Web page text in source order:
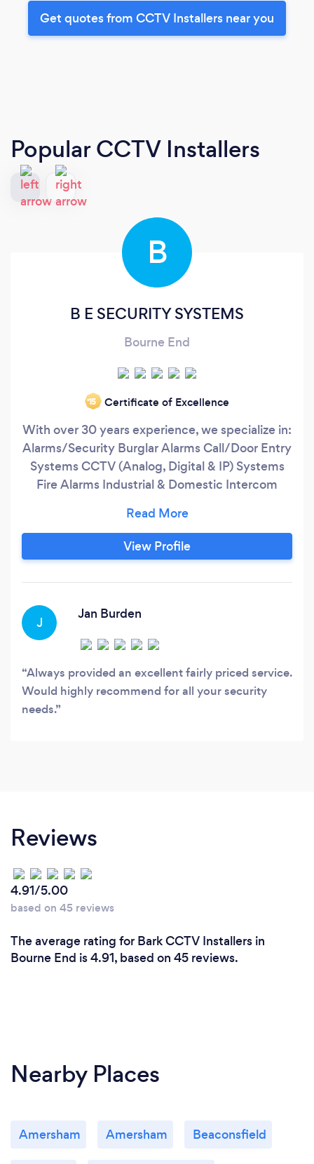
Get quotes from CCTV Installers near you
Popular CCTV Installers
B
B E SECURITY SYSTEMS
Bourne End
‘15 Certificate of Excellence
With over 30 years experience, we specialize in:
Alarms/Security Burglar Alarms Call/Door Entry
Systems CCTV (Analog, Digital & IP) Systems
Fire Alarms Industrial & Domestic Intercom
operate in the London area inside the M25, and
also within a 20 Mile radius of Watford. At BE
Security Systems Ltd, we Install, Maintain and
Control Systems.
View Profile
J
Jan Burden
Always provided an excellent fairly priced service.
Would highly recommend for all your security
needs.
Reviews
4.91/5.00
based on 45 reviews
The average rating for Bark CCTV Installers in
Bourne End is 4.91, based on 45 reviews.
Nearby Places
Amersham Amersham Beaconsfield